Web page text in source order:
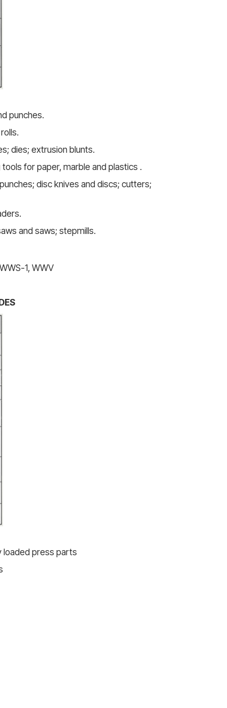
punches.
dies; extrusion blunts.
for paper, marble and plastics .
disc knives and discs; cutters;
and saws; stepmills.
1, WWV
loaded press parts